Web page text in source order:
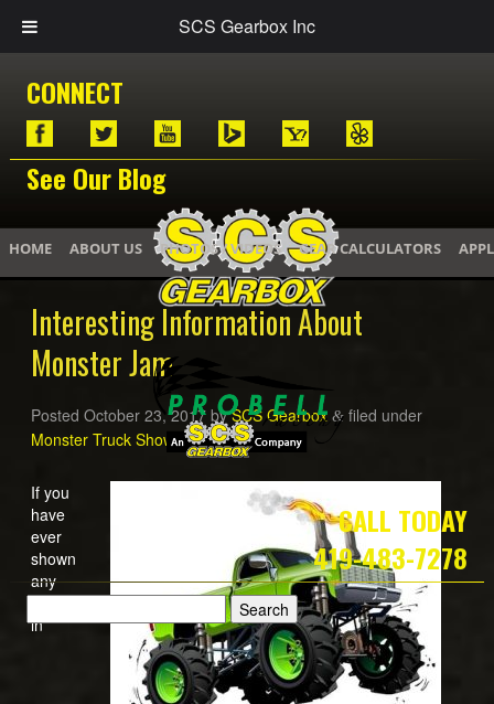
SCS Gearbox Inc
CONNECT
See Our Blog
CALL TODAY
419-483-7278
HOME ABOUT US PHOTOS / VIDEOS GEAR CALCULATORS
Interesting Information About
Monster Jam
Posted October 23, 2017bySCS Gearbox &filed under
Monster Truck Shows,Monster Trucks.
If you
have
ever
shown
any
interest
in